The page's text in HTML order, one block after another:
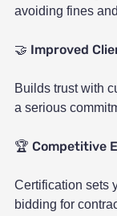
avoiding fines
🤝 Improved
Builds trust with
a serious
🏆 Competitive
Certification sets
bidding for